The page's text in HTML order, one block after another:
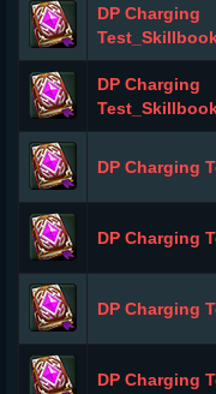
DP Charging
DP Charging
DP Charging
DP Charging
DP Charging
DP Charging